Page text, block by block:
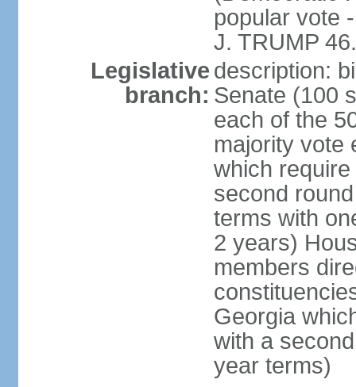
popular vote
J. TRUMP
Legislative
branch:
description:
Senate (100
each of the
majority vote
which
second
terms with
2 years)
members
Georgia
with a
year terms)